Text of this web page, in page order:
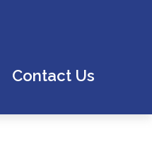
Contact Us